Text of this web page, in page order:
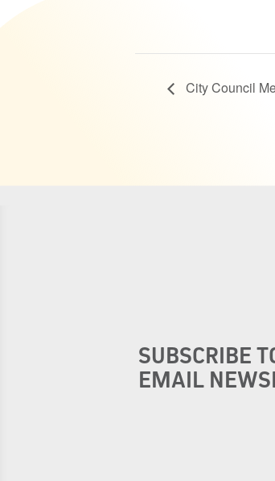
City Council
SUBSCRIBE
EMAIL